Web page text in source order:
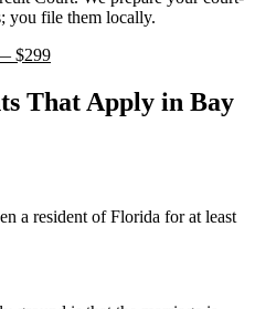
you file them locally.
$299
That Apply in Bay
a resident of Florida for at least